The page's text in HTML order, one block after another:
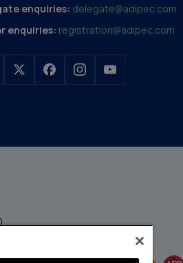
enquiries: delegate@adipec.com
enquiries: registration@adipec.com